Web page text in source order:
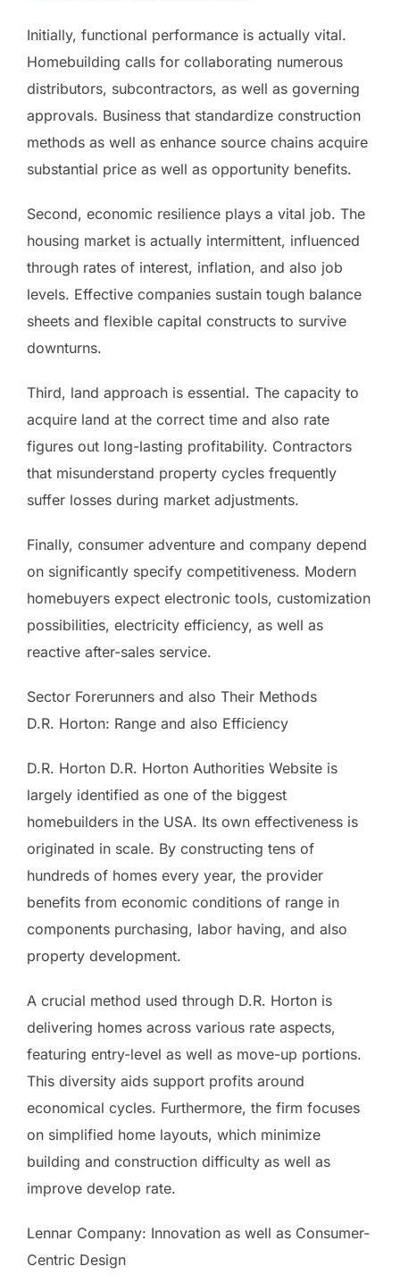
Initially, functional performance is actually vital.
Homebuilding calls for collaborating numerous
distributors, subcontractors, as well as governing
approvals. Business that standardize construction
methods as well as enhance source chains acquire
substantial price as well as opportunity benefits.
Second, economic resilience plays a vital job. The
housing market is actually intermittent, influenced
through rates of interest, inflation, and also job
levels. Effective companies sustain tough balance
sheets and flexible capital constructs to survive
downturns.
Third, land approach is essential. The capacity to
acquire land at the correct time and also rate
figures out long-lasting profitability. Contractors
that misunderstand property cycles frequently
suffer losses during market adjustments.
Finally, consumer adventure and company depend
on significantly specify competitiveness. Modern
homebuyers expect electronic tools, customization
possibilities, electricity efficiency, as well as
reactive after-sales service.
Sector Forerunners and also Their Methods
D.R. Horton: Range and also Efficiency
D.R. Horton D.R. Horton Authorities Website is
largely identified as one of the biggest
homebuilders in the USA. Its own effectiveness is
originated in scale. By constructing tens of
hundreds of homes every year, the provider
benefits from economic conditions of range in
components purchasing, labor having, and also
property development.
A crucial method used through D.R. Horton is
delivering homes across various rate aspects,
featuring entry-level as well as move-up portions.
This diversity aids support profits around
economical cycles. Furthermore, the firm focuses
on simplified home layouts, which minimize
building and construction difficulty as well as
improve develop rate.
Lennar Company: Innovation as well as Consumer-
Centric Design